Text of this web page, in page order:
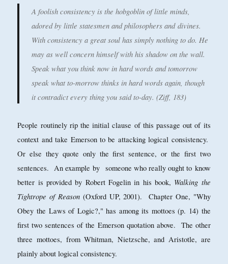
A foolish consistency is the hobgoblin of little minds,
adored by little statesmen and philosophers anddivines.
With consistency a great soul has simply nothing to do. He
may as well concern himself with his shadow on the wall.
Speak what you think now in hard words and tomorrow
speak what to-morrow thinks in hard words again, though
it contradict every thing you said to-day. (Ziff, 183)
People routinely rip the initial clause of this passage out of its
context and take Emerson to be attacking logical consistency.
Or else they quote only the first sentence, or the first two
sentences. An example by someone who really ought to know
better is provided by Robert Fogelin in his book, Walking the
Tightrope of Reason (Oxford UP, 2001). Chapter One, "Why
Obey the Laws of Logic?," has among its mottoes (p. 14) the
first two sentences of the Emerson quotation above. The other
three mottoes, from Whitman, Nietzsche, and Aristotle, are
plainly about logical consistency.